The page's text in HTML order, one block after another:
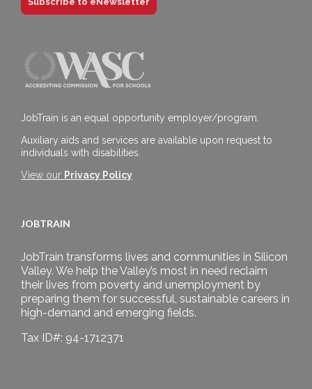
JobTrain is an equal opportunity employer/program.
Auxiliary aids and services are available upon request to
individuals with disabilities.
View our Privacy Policy
JOBTRAIN
JobTrain transforms lives and communities in Silicon
Valley. We help the Valley’s most in need reclaim
their lives from poverty and unemployment by
preparing them for successful, sustainable careers in
high-demand and emerging fields.
Tax ID#: 94-1712371